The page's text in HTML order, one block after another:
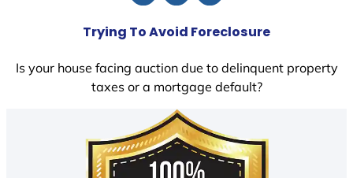
Trying To Avoid Foreclosure
Is your house facing auction due to delinquent property
taxes or a mortgage default?